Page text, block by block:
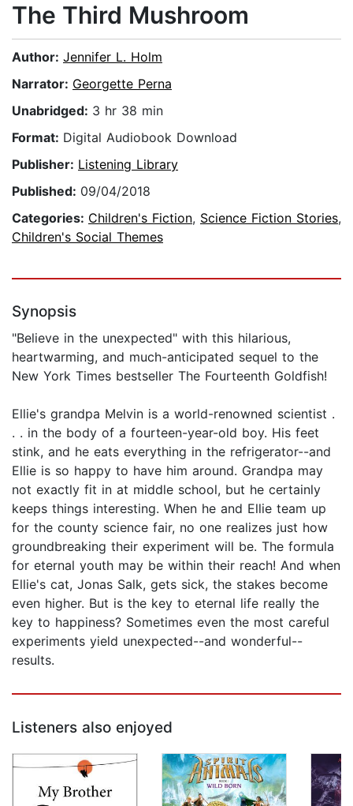
The Third Mushroom
Author: Jennifer L. Holm
Narrator: Georgette Perna
Unabridged: 3 hr 38 min
Format: Digital Audiobook Download
Publisher: Listening Library
Published: 09/04/2018
Categories: Children's Fiction, Science Fiction Stories,
Children's Social Themes
Synopsis
"Believe in the unexpected" with this hilarious,
heartwarming, and much-anticipated sequel to the
New York Times bestseller The Fourteenth Goldfish!
Ellie's grandpa Melvin is a world-renowned scientist .
. . in the body of a fourteen-year-old boy. His feet
stink, and he eats everything in the refrigerator--and
Ellie is so happy to have him around. Grandpa may
not exactly fit in at middle school, but he certainly
keeps things interesting. When he and Ellie team up
for the county science fair, no one realizes just how
groundbreaking their experiment will be. The formula
for eternal youth may be within their reach! And when
Ellie's cat, Jonas Salk, gets sick, the stakes become
even higher. But is the key to eternal life really the
key to happiness? Sometimes even the most careful
experiments yield unexpected--and wonderful--
results.
Listeners also enjoyed